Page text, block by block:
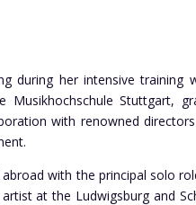
during her intensive training
Stuttgart,
with renowned
with the principal solo
at the Ludwigsburg and